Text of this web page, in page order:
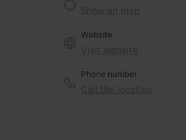
Website
Phone number